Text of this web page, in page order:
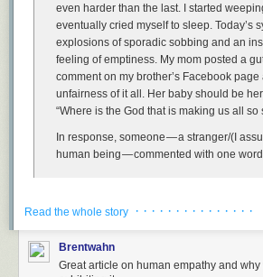
Will you?
[advertisement] At Stack Overflow, we help
grow. Whether you’re looking for your next
out your team,we've got your back
even harder than the last. I started
eventually cried myself to sleep. Today’s
explosions of sporadic sobbing and an
feeling of emptiness. My mom posted a
comment on my brother’s Facebook page
unfairness of it all. Her baby should be
“Where is the God that is making us all so
In response, someone — a stranger/(I
human being — commented with one
realize that this is the Facebook page of a
famous, whoproduced the excellent show
that this forgives the behavior in any way, of
why strangers would wander by and make
Read the whole story · · · · · · · · · · · · · · ·
Brentwahn
Great article on human empathy and